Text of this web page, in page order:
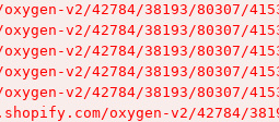
v2/42784/38193/80307/
v2/42784/38193/80307/
v2/42784/38193/80307/
v2/42784/38193/80307/
v2/42784/38193/80307/
oxygen-v2/42784/